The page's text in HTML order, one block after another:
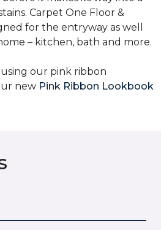
Carpet One Floor &
for the entryway as well
– kitchen, bath and more.
our pink ribbon
new Pink Ribbon Lookbook